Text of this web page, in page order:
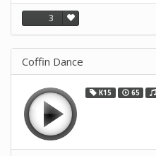
3
Coffin Dance
K15 65